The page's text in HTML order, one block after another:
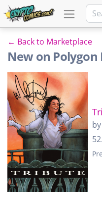
← Back to Marketplace
New on
by